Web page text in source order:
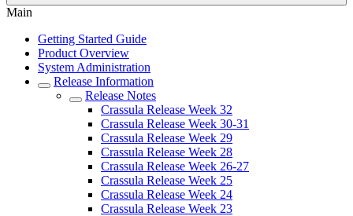
Main
Getting Started Guide
Product Overview
System Administration
Release Information
Release Notes
Crassula Release Week 32
Crassula Release Week 30-31
Crassula Release Week 29
Crassula Release Week 28
Crassula Release Week 26-27
Crassula Release Week 25
Crassula Release Week 24
Crassula Release Week 23